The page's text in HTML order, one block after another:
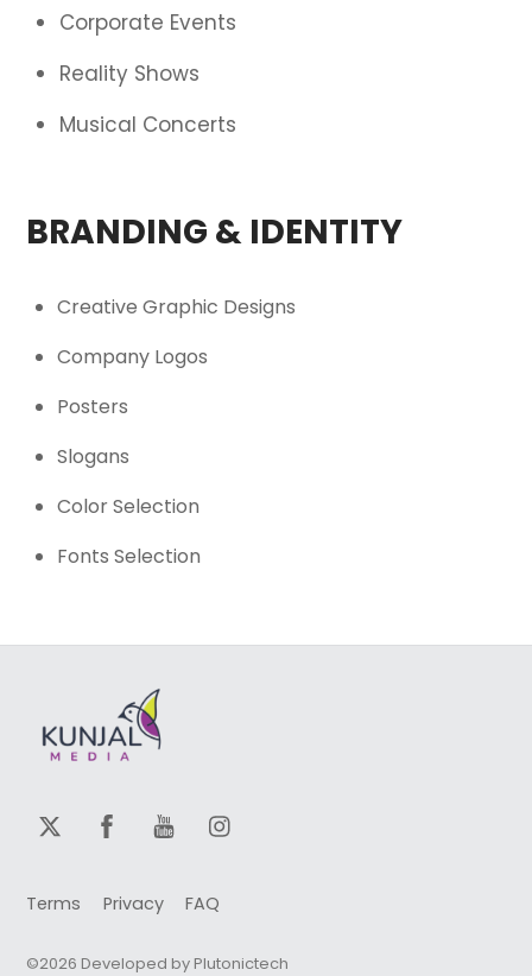
Corporate Events
Reality Shows
Musical Concerts
BRANDING & IDENTITY
Creative Graphic Designs
Company Logos
Posters
Slogans
Color Selection
Fonts Selection
Terms Privacy FAQ
©2026 Developed by Plutonictech